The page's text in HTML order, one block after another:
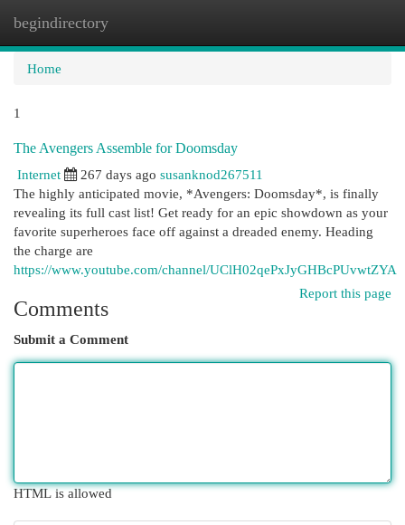
begindirectory
Home
1
The Avengers Assemble for Doomsday
Internet
267 days ago susanknod267511
The highly anticipated movie, *Avengers: Doomsday*, is finally
revealing its full cast list! Get ready for an epic showdown as your
favorite superheroes face off against a dreaded enemy. Heading
the charge are
https://www.youtube.com/channel/UClH02qePxJyGHBcPUvwtZYA
Report this page
Comments
Submit a Comment
HTML is allowed